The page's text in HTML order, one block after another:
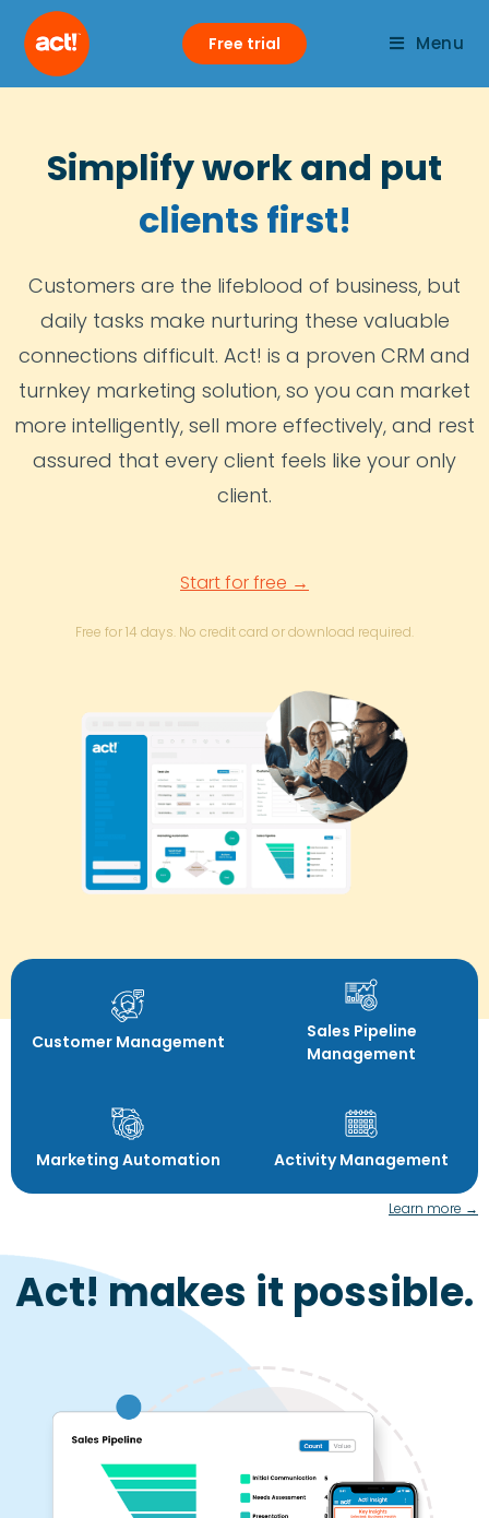
Menu
Free trial
Simplify work and put
clients first!
Customers are the lifeblood of business, but
daily tasks make nurturing these valuable
connections difficult. Act! is a proven CRM and
turnkey marketing solution, so you can market
more intelligently, sell more effectively, and rest
assured that every client feels like your only
client.
Start for free →
Free for 14 days. No credit card or download required.
Customer Management
Sales Pipeline
Management
Marketing Automation Activity Management
Learn more →
Act! makes it possible.